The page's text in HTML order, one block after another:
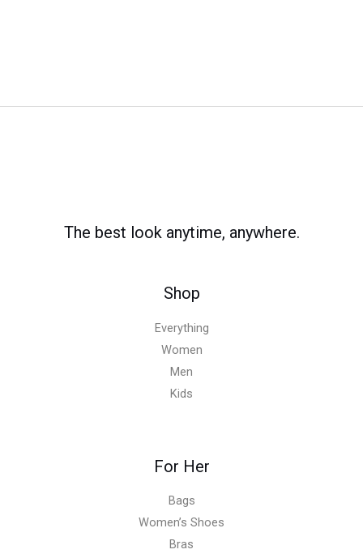
The best look anytime, anywhere.
Shop
Everything
Women
Men
Kids
For Her
Bags
Women’s Shoes
Bras